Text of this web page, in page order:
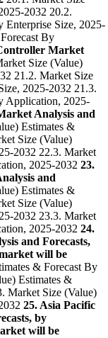
2032 20.2.
Enterprise Size, 2025-
By
Market
Size (Value)
21.2. Market Size
2025-2032 21.3.
Application, 2025-
Analysis and
Estimates &
Size (Value)
2032 22.3. Market
2025-2032 23.
and
Estimates &
Size (Value)
2032 23.3. Market
2025-2032 24.
and Forecasts,
will be
& Forecast By
Estimates &
Market Size (Value)
25. Asia Pacific
by
will be